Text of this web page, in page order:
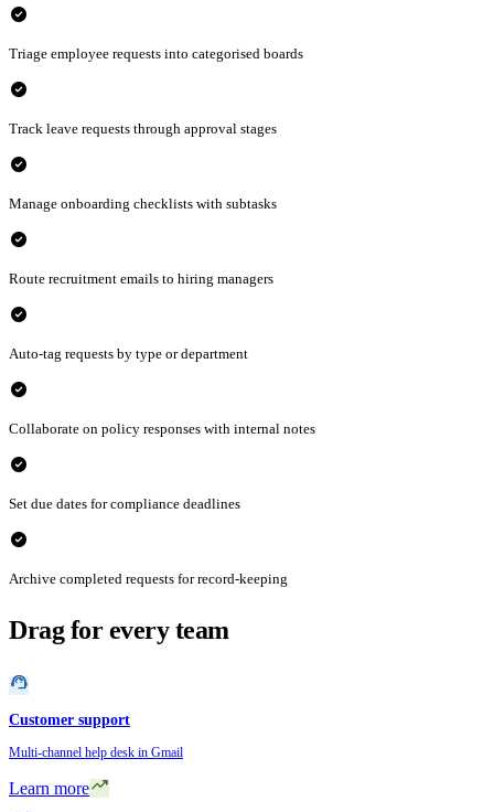
check_circle
Triage employee requests into categorised boards
check_circle
Track leave requests through approval stages
check_circle
Manage onboarding checklists with subtasks
check_circle
Route recruitment emails to hiring managers
check_circle
Auto-tag requests by type or department
check_circle
Collaborate on policy responses with internal notes
check_circle
Set due dates for compliance deadlines
check_circle
Archive completed requests for record-keeping
Drag for every team
support_agent
Customer support
Multi-channel help desk in Gmail
Learn moretrending_up